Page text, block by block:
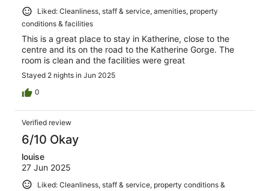
Liked: Cleanliness, staff & service, amenities, property
conditions & facilities
This is a great place to stay in Katherine, close to the
centre and its on the road to the Katherine Gorge. The
room is clean and the facilities were great
Stayed 2 nights in Jun 2025
0
Verified review
6/10 Okay
louise
27 Jun 2025
Liked: Cleanliness, staff & service, property conditions &